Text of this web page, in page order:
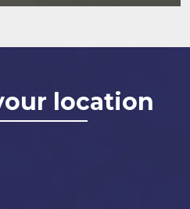
location